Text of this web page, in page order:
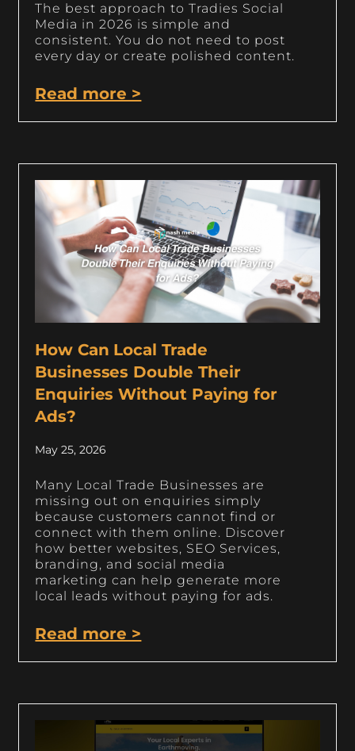
The best approach to Tradies Social
Media in 2026 is simple and
consistent. You do not need to post
every day or create polished content.
Read more >
How Can Local Trade
Businesses Double Their
Enquiries Without Paying for
Ads?
May 25, 2026
Many Local Trade Businesses are
missing out on enquiries simply
because customers cannot find or
connect with them online. Discover
how better websites, SEO Services,
branding, and social media
marketing can help generate more
local leads without paying for ads.
Read more >